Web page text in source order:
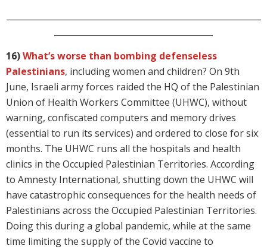
16)What’s worse than bombing defenseless
Palestinians, including women and children? On 9th
June, Israeli army forces raided the HQ of the Palestinian
Union of Health Workers Committee (UHWC), without
warning, confiscated computers and memory drives
(essential to run its services) and ordered to close for six
months. The UHWC runs all the hospitals and health
clinics in the Occupied Palestinian Territories. According
to Amnesty International, shutting down the UHWC will
have catastrophic consequences for the health needs of
Palestinians across the Occupied Palestinian Territories.
Doing this during a global pandemic, while at the same
time limiting the supply of the Covid vaccine to